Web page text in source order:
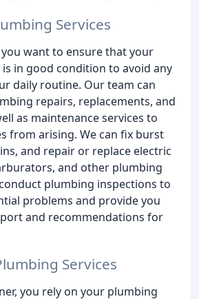
Services
you want to ensure that your
in good condition to avoid any
daily routine. Our team can
repairs, replacements, and
as maintenance services to
from arising. We can fix burst
and repair or replace electric
and other plumbing
plumbing inspections to
problems and provide you
and recommendations for
Services
you rely on your plumbing